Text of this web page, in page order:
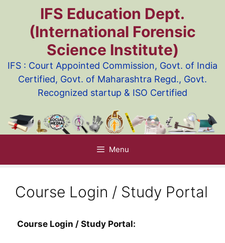
IFS Education Dept.
(International Forensic
Science Institute)
IFS : Court Appointed Commission, Govt. of India
Certified, Govt. of Maharashtra Regd., Govt.
Recognized startup & ISO Certified
Menu
Course Login / Study Portal
Course Login / Study Portal: